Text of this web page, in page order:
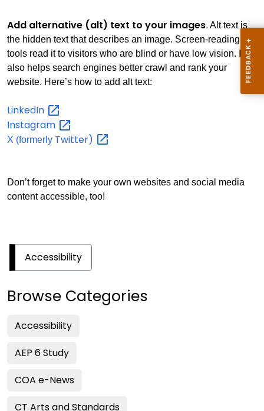
Add alternative (alt) text to your images. Alt text is
the hidden text that describes an image. Screen-reading
tools read it to visitors who are blind or have low vision. It
also helps search engines better crawl and rank your
website. Here’s how to add alt text:
LinkedIn
Instagram
X (formerly Twitter)
Don’t forget to make your own websites and social media
content accessible, too!
Accessibility
Browse Categories
Accessibility
AEP 6 Study
COA e-News
CT Arts and Standards